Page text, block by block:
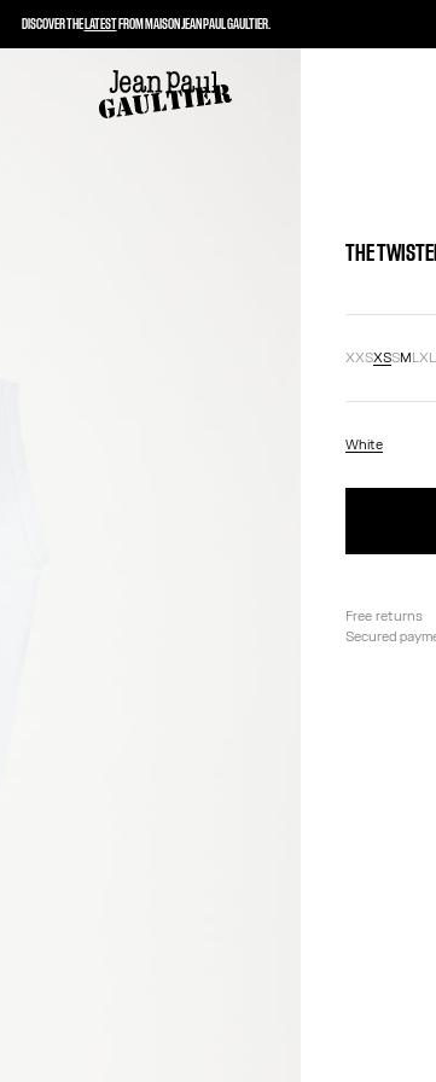
THE
XXSXSSMLXL
White
Free returns
Secured
DISCOVER THELATESTFROM MAISON JEAN PAUL GAULTIER.